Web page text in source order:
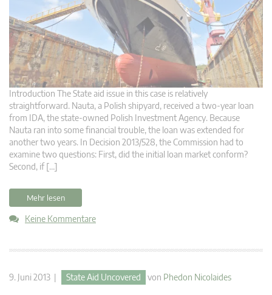
Introduction The State aid issue in this case is relatively
straightforward. Nauta, a Polish shipyard, received a two-year loan
from IDA, the state-owned Polish Investment Agency. Because
Nauta ran into some financial trouble, the loan was extended for
another two years. In Decision 2013/528, the Commission had to
examine two questions: First, did the initial loan market conform?
Second, if […]
Mehr lesen
Keine Kommentare
9. Juni 2013 | State Aid Uncovered von Phedon Nicolaides